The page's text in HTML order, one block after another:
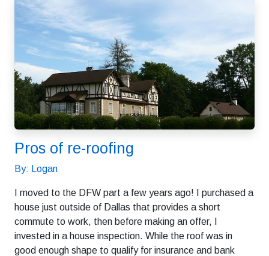
Pros of re-roofing
By: Logan
I moved to the DFW part a few years ago! I purchased a
house just outside of Dallas that provides a short
commute to work, then before making an offer, I
invested in a house inspection. While the roof was in
good enough shape to qualify for insurance and bank